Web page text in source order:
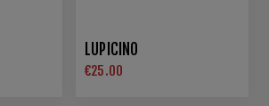
LUPICINO
€25.00